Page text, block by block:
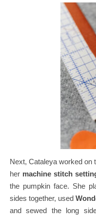
Next, Cataleya worked on
her machine stitch
the pumpkin face. She
sides together, used
and sewed the long